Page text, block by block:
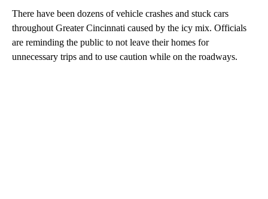
There have been dozens of vehicle crashes and stuck cars
throughout Greater Cincinnati caused by the icy mix. Officials
are reminding the public to not leave their homes for
unnecessary trips and to use caution while on the roadways.